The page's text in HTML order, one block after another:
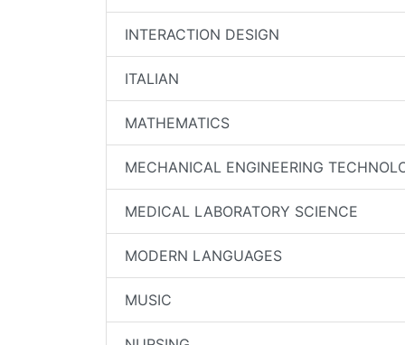
INTERACTION DESIGN
ITALIAN
MATHEMATICS
MECHANICAL ENGINEERING
MEDICAL LABORATORY SCIENCE
MODERN LANGUAGES
MUSIC